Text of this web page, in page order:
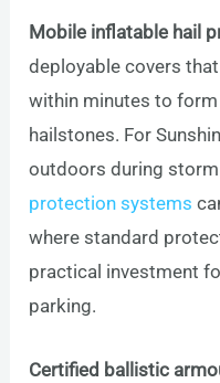
Mobile inflatable hail
deployable covers
within minutes to
hailstones. For
outdoors during
protection systems
where standard
practical investment
parking.
Certified ballistic